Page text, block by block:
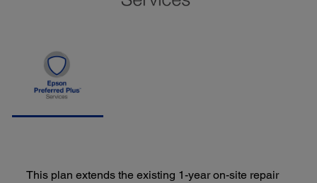
This plan extends the existing 1-year on-site repair